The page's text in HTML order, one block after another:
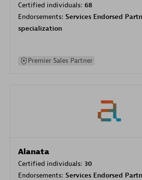
Certified individuals: 68
Endorsements: Services Endorsed
specialization
Premier Sales Partner
Alanata
Certified individuals: 30
Endorsements: Services Endorsed